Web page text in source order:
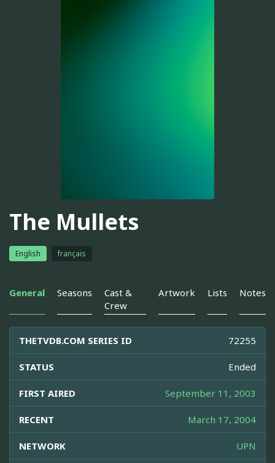
The Mullets
English français
General Seasons
Cast &
Crew
Artwork Lists Notes
THETVDB.COM SERIES ID 72255
STATUS Ended
FIRST AIRED September 11, 2003
RECENT March 17, 2004
NETWORK UPN